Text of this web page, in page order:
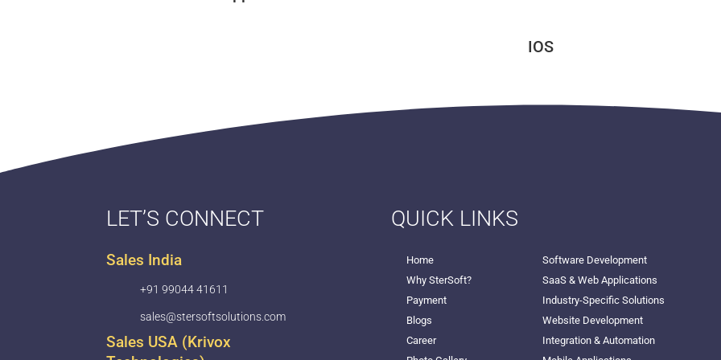
IOS
LET’S CONNECT
Sales India
+91 99044 41611
sales@stersoftsolutions.com
Sales USA (Krivox
QUICK LINKS
Home
Software Development
Why SterSoft?
SaaS & Web Applications
Payment
Industry-Specific Solutions
Blogs
Website Development
Career
Integration & Automation